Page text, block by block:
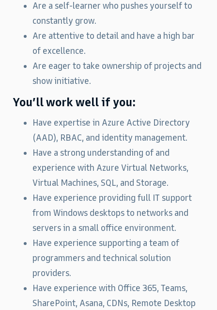
Are a self-learner who pushes yourself to
constantly grow.
Are attentive to detail and have a high bar
of excellence.
Are eager to take ownership of projects and
show initiative.
You’ll work well if you:
Have expertise in Azure Active Directory
(AAD), RBAC, and identity management.
Have a strong understanding of and
experience with Azure Virtual Networks,
Virtual Machines, SQL, and Storage.
Have experience providing full IT support
from Windows desktops to networks and
servers in a small office environment.
Have experience supporting a team of
programmers and technical solution
providers.
Have experience with Office 365, Teams,
SharePoint, Asana, CDNs, Remote Desktop